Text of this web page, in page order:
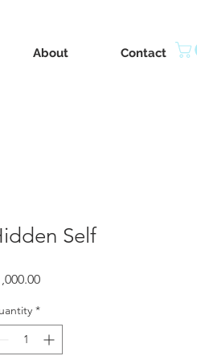
About Contact
Self
Price
*